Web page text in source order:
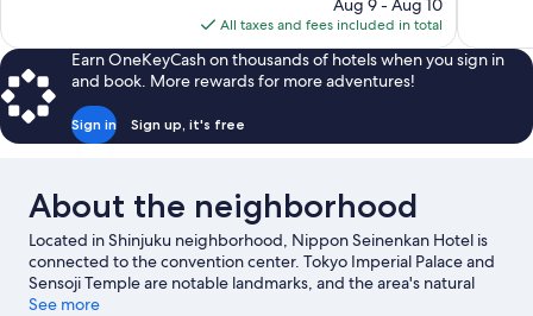
is
$313
Aug 9 - Aug 10
All taxes and fees included in total
Earn OneKeyCash on thousands of hotels when you sign in
and book. More rewards for more adventures!
Sign in Sign up, it's free
About the neighborhood
Located in Shinjuku neighborhood, Nippon Seinenkan Hotel is
connected to the convention center. Tokyo Imperial Palace and
Sensoji Temple are notable landmarks, and the area's natural
beauty can be seen at Yoyogi Park and Shiba Park. Check out an
See more